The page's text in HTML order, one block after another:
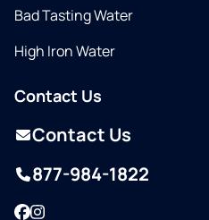
Bad Tasting Water
High Iron Water
Contact Us
Contact Us
877-984-1822
Facebook
Instagram